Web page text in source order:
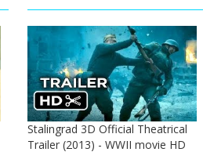
Stalingrad 3D Official Theatrical
Trailer (2013) - WWII movie HD